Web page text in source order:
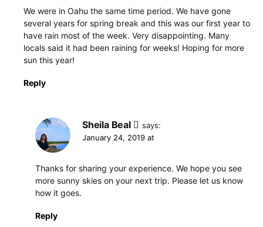
We were in Oahu the same time period. We have gone
several years for spring break and this was our first year to
have rain most of the week. Very disappointing. Many
locals said it had been raining for weeks! Hoping for more
sun this year!
Reply
Sheila Beal
says:
January 24, 2019 at
Thanks for sharing your experience. We hope you see
more sunny skies on your next trip. Please let us know
how it goes.
Reply